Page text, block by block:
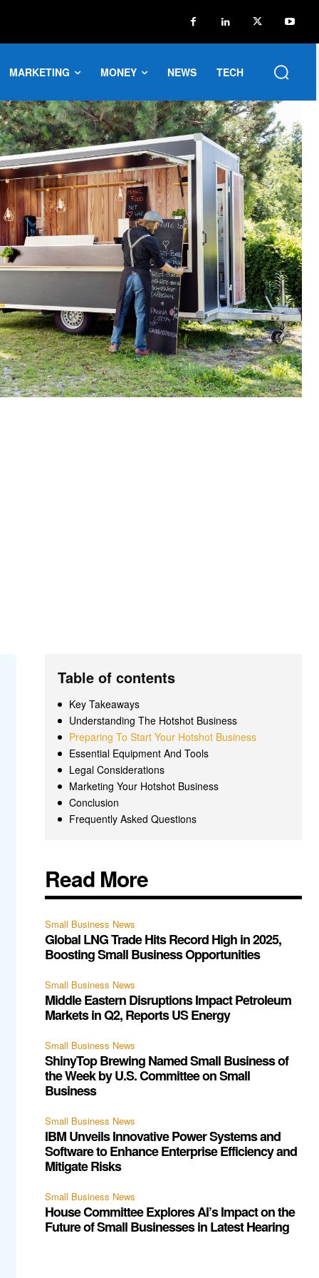
MARKETING MONEY NEWS TECH
Table of contents
Key Takeaways
Understanding The Hotshot Business
Preparing To Start Your Hotshot Business
Essential Equipment And Tools
Legal Considerations
Marketing Your Hotshot Business
Conclusion
Frequently Asked Questions
Read More
Small Business News
Global LNG Trade Hits Record High in 2025,
Boosting Small Business Opportunities
Small Business News
Middle Eastern Disruptions Impact Petroleum
Markets in Q2, Reports US Energy
Small Business News
ShinyTop Brewing Named Small Business of
the Week by U.S. Committee on Small
Business
Small Business News
IBM Unveils Innovative Power Systems and
Software to Enhance Enterprise Efficiency and
Mitigate Risks
Small Business News
House Committee Explores AI’s Impact on the
Future of Small Businesses in Latest Hearing